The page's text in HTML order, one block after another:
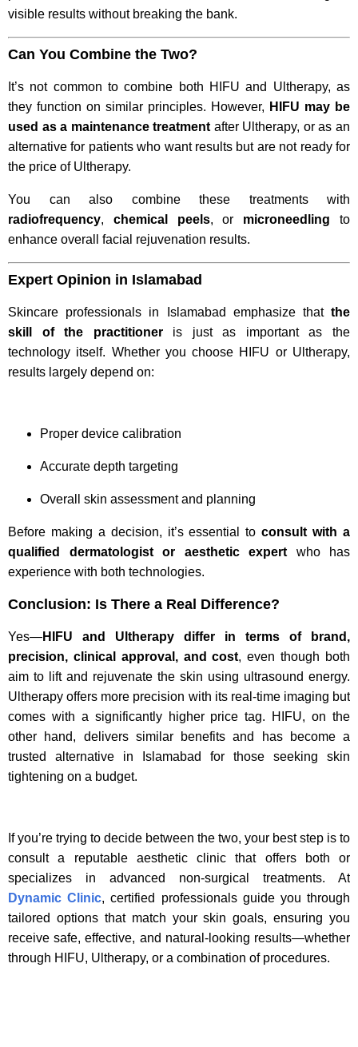
visible results without breaking the bank.
Can You Combine the Two?
It’s not common to combine both HIFU and Ultherapy, as
they function on similar principles. However, HIFU may be
used as a maintenance treatment after Ultherapy, or as an
alternative for patients who want results but are not ready for
the price of Ultherapy.
You can also combine these treatments with
radiofrequency, chemical peels, or microneedling to
enhance overall facial rejuvenation results.
Expert Opinion in Islamabad
Skincare professionals in Islamabad emphasize that the
skill of the practitioneris just as important as the
technology itself. Whether you choose HIFU or Ultherapy,
results largely depend on:
Proper device calibration
Accurate depth targeting
Overall skin assessment and planning
Before making a decision, it’s essential toconsult with a
qualified dermatologist or aesthetic expert who has
experience with both technologies.
Conclusion: Is There a Real Difference?
Yes—HIFU and Ultherapy differ in terms of brand,
precision, clinical approval, and cost, even though both
aim to lift and rejuvenate the skin using ultrasound energy.
Ultherapy offers more precision with its real-time imaging but
comes with a significantly higher price tag. HIFU, on the
other hand, delivers similar benefits and has become a
trusted alternative in Islamabad for those seeking skin
tightening on a budget.
If you’re trying to decide between the two, your best step is to
consult a reputable aesthetic clinic that offers both or
specializes in advanced non-surgical treatments. At
Dynamic Clinic, certified professionals guide you through
tailored options that match your skin goals, ensuring you
receive safe, effective, and natural-looking results—whether
through HIFU, Ultherapy, or a combination of procedures.